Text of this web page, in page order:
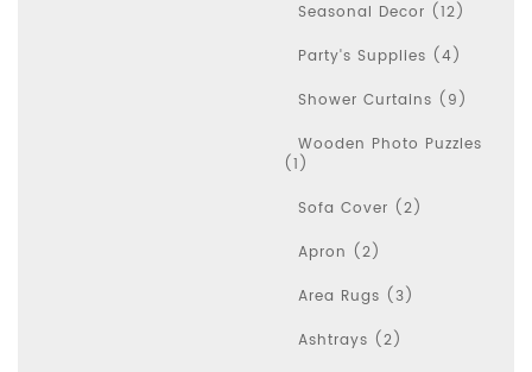
Seasonal Decor (12)
Party's Supplies (4)
Shower Curtains (9)
Wooden Photo Puzzles
(1)
Sofa Cover (2)
Apron (2)
Area Rugs (3)
Ashtrays (2)